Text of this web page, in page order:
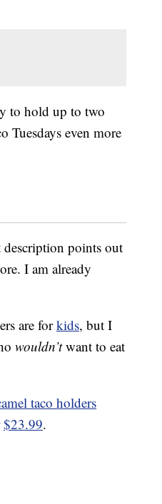
to hold up to two
Tuesdays even more
description points out
I am already
are forkids, but I
wouldn’twant to eat
taco holders
$23.99.